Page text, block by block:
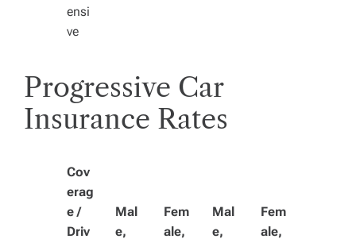
ensi
ve
Progressive Car
Insurance Rates
Cov
erag
e /
Driv
Mal
e,
Fem
ale,
Mal
e,
Fem
ale,